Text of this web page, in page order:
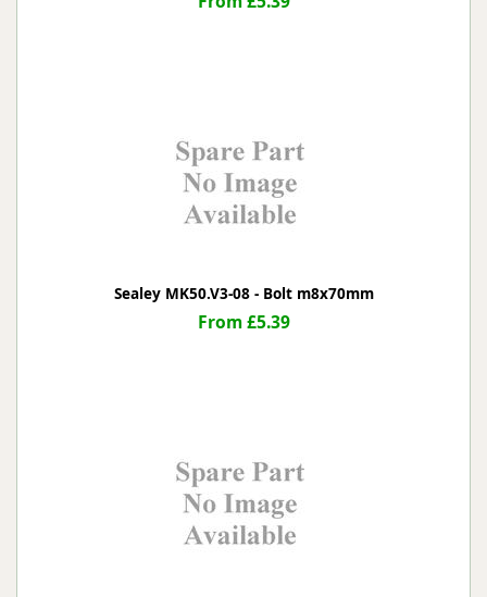
Sealey MK50.V3-08 - Bolt m8x70mm
From £5.39